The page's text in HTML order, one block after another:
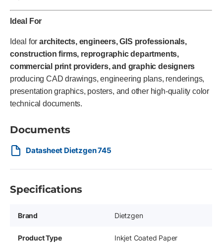
Ideal For
Ideal for architects, engineers, GIS professionals,
construction firms, reprographic departments,
commercial print providers, and graphic designers
producing CAD drawings, engineering plans, renderings,
presentation graphics, posters, and other high-quality color
technical documents.
Documents
Datasheet Dietzgen 745
Specifications
Brand Dietzgen
Product Type Inkjet Coated Paper